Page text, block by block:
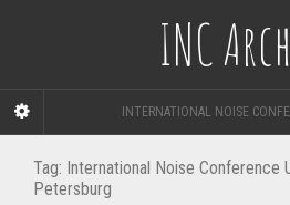
INC
INTERNATIONAL NOISE
Tag: International Noise Conference
Petersburg